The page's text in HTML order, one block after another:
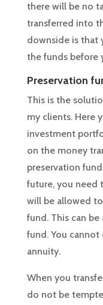
there will be no
transferred into
downside is that
the funds before
Preservation
This is the
my clients. Here
investment
on the money
preservation
future, you need
will be allowed
fund. This can
fund. You
annuity.
When you
do not be